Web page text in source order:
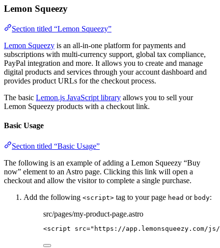
Lemon Squeezy
Section titled “Lemon Squeezy”
Lemon Squeezy is an all-in-one platform for payments and
subscriptions with multi-currency support, global tax compliance,
PayPal integration and more. It allows you to create and manage
digital products and services through your account dashboard and
provides product URLs for the checkout process.
The basic Lemon.js JavaScript library allows you to sell your
Lemon Squeezy products with a checkout link.
Basic Usage
Section titled “Basic Usage”
The following is an example of adding a Lemon Squeezy “Buy
now” element to an Astro page. Clicking this link will open a
checkout and allow the visitor to complete a single purchase.
Add the following <script> tag to your page head or body:
src/pages/my-product-page.astro
<script src=" https://app.lemonsqueezy.com/